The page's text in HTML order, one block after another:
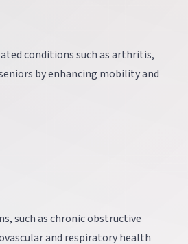
conditions such as arthritis,
by enhancing mobility and
such as chronic obstructive
and respiratory health